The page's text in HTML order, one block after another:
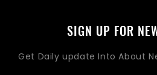
SIGN UP FOR
Get Daily update Into About